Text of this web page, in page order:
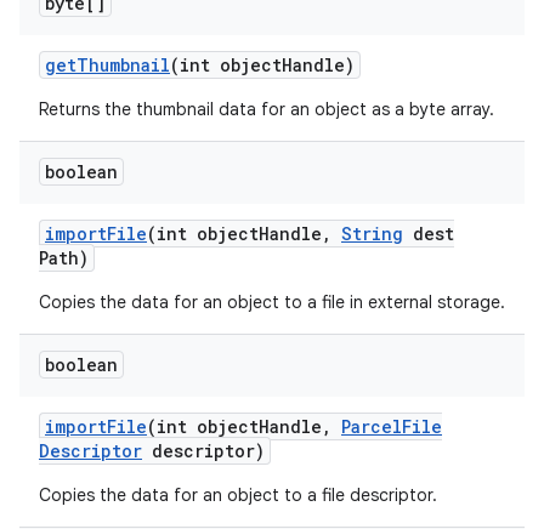
getThumbnail(int objectHandle)
Returns the thumbnail data for an object as a byte array.
boolean
importFile(int objectHandle , String dest
Path)
Copies the data for an object to a file in external storage.
boolean
importFile(int objectHandle , ParcelFile
Descriptor descriptor)
Copies the data for an object to a file descriptor.